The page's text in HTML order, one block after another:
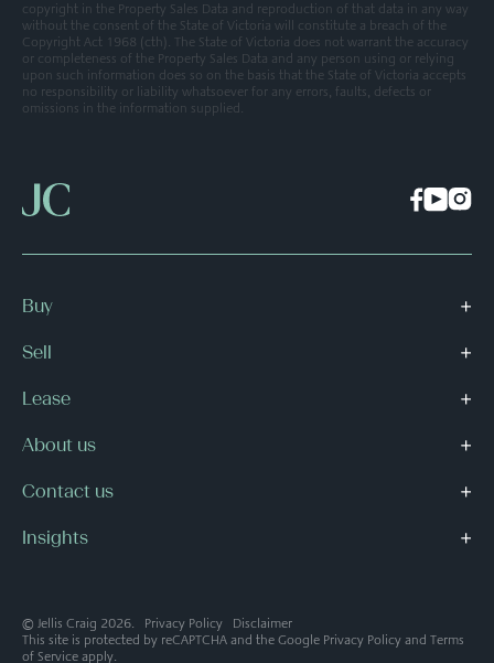
copyright in the Property Sales Data and reproduction of that data in any way
without the consent of the State of Victoria will constitute a breach of the
Copyright Act 1968 (cth). The State of Victoria does not warrant the accuracy
or completeness of the Property Sales Data and any person using or relying
upon such information does so on the basis that the State of Victoria accepts
no responsibility or liability whatsoever for any errors, faults, defects or
omissions in the information supplied.
Buy
Sell
Lease
About us
Contact us
Insights
© Jellis Craig 2026. Privacy Policy
Disclaimer
This site is protected by reCAPTCHA and the Google Privacy Policy and Terms
of Service apply.